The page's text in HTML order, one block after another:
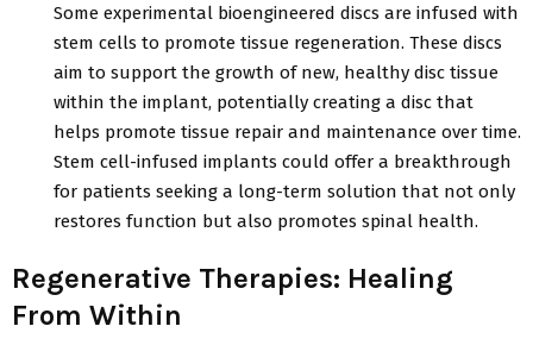
Some experimental bioengineered discs are infused with
stem cells to promote tissue regeneration. These discs
aim to support the growth of new, healthy disc tissue
within the implant, potentially creating a disc that
helps promote tissue repair and maintenance over time.
Stem cell-infused implants could offer a breakthrough
for patients seeking a long-term solution that not only
restores function but also promotes spinal health.
Regenerative Therapies: Healing
From Within